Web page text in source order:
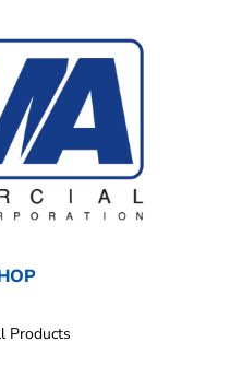
Products